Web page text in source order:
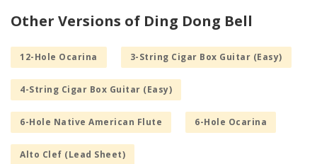
Other Versions of Ding Dong Bell
12-Hole Ocarina 3-String Cigar Box Guitar (Easy)
4-String Cigar Box Guitar (Easy)
6-Hole Native American Flute 6-Hole Ocarina
Alto Clef (Lead Sheet)